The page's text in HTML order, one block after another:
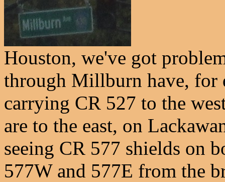
Houston, we've got
through Millburn have, for
carrying CR 527 to the
are to the east, on
seeing CR 577 shields on
577W and 577E from the